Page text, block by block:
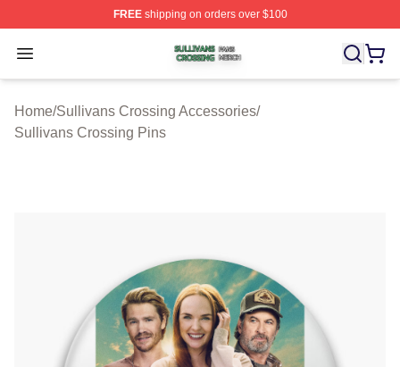
FREEshipping on orders over $100
Open menu
Sullivans Crossing Shop ⚡️ Officially Licensed
Home/Sullivans Crossing Accessories/
Sullivans Crossing Pins